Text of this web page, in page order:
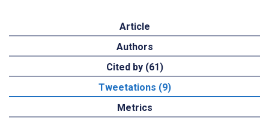
Article
Authors
Cited by (61)
Tweetations (9)
Metrics